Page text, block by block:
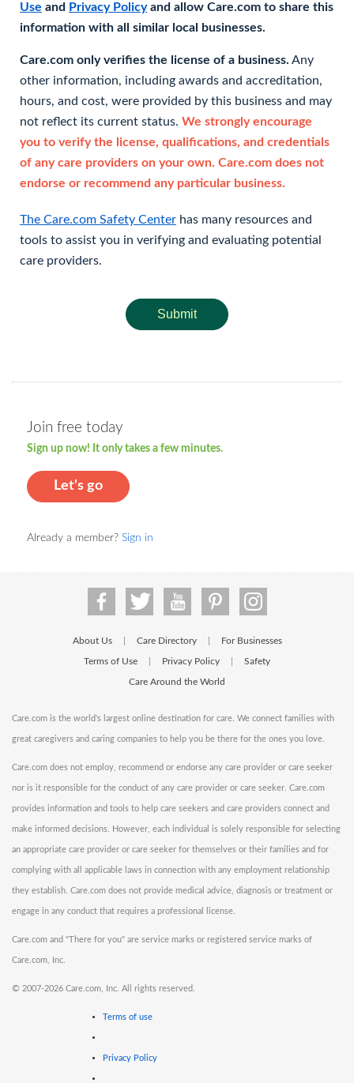
Use and Privacy Policyand allow Care.com to share this
information with all similar local businesses.
Care.com only verifies the license of a business. Any
other information, including awards and accreditation,
hours, and cost, were provided by this business and may
not reflect its current status. We strongly encourage
you to verify the license, qualifications, and credentials
of any care providers on your own. Care.com does not
endorse or recommend any particular business.
The Care.com Safety Center has many resources and
tools to assist you in verifying and evaluating potential
care providers.
Submit
Join free today
Sign up now! It only takes a few minutes.
Let's go
Already a member? Sign in
About Us Care Directory For Businesses
Terms of Use Privacy Policy Safety
Care Around the World
Care.com is the world's largest online destination for care. We connect families with
great caregivers and caring companies to help you be there for the ones you love.
Care.com does not employ, recommend or endorse any care provider or care seeker
nor is it responsible for the conduct of any care provider or care seeker. Care.com
provides information and tools to help care seekers and care providers connect and
make informed decisions. However, each individual is solely responsible for selecting
an appropriate care provider or care seeker for themselves or their families and for
complying with all applicable laws in connection with any employment relationship
they establish. Care.com does not provide medical advice, diagnosis or treatment or
engage in any conduct that requires a professional license.
Care.com and "There for you" are service marks or registered service marks of
Care.com, Inc.
© 2007-2026 Care.com, Inc. All rights reserved.
Terms of use
Privacy Policy